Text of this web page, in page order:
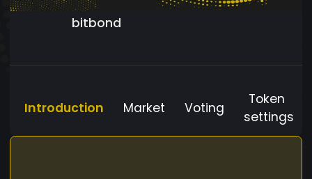
bitbond
Introduction Market Voting
Token
settings